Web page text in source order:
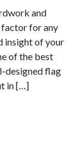
and
factor for any
insight of your
of the best
designed flag
in […]